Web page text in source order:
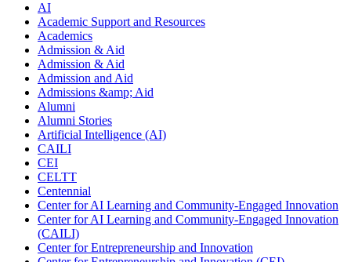
AI
Academic Support and Resources
Academics
Admission & Aid
Admission & Aid
Admission and Aid
Admissions &amp; Aid
Alumni
Alumni Stories
Artificial Intelligence (AI)
CAILI
CEI
CELTT
Centennial
Center for AI Learning and Community-Engaged Innovation
Center for AI Learning and Community-Engaged Innovation
(CAILI)
Center for Entrepreneurship and Innovation